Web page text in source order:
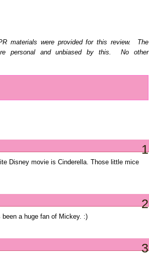
materials were provided for this review. The
personal and unbiased by this. No other
1
Disney movie is Cinderella. Those little mice
2
a huge fan of Mickey. :)
3